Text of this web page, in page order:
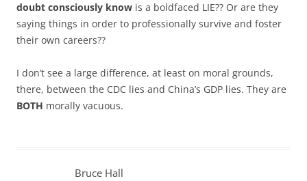
doubt consciously know is a boldfaced LIE?? Or are they
saying things in order to professionally survive and foster
their own careers??
I don’t see a large difference, at least on moral grounds,
there, between the CDC lies and China’s GDP lies. They are
BOTH morally vacuous.
Bruce Hall